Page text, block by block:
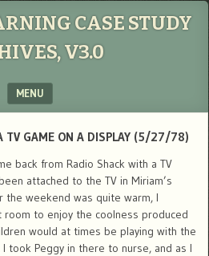
CASE STUDY
V3.0
MENU
TV GAME ON A DISPLAY (5/27/78)
back from Radio Shack with a TV
attached to the TV in Miriam’s
the weekend was quite warm, I
room to enjoy the coolness produced
would at times be playing with the
took Peggy in there to nurse, and as I